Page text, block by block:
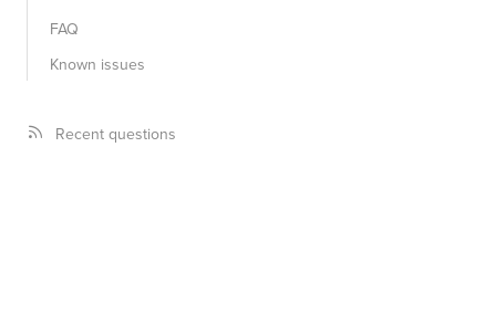
FAQ
Known issues
Recent questions